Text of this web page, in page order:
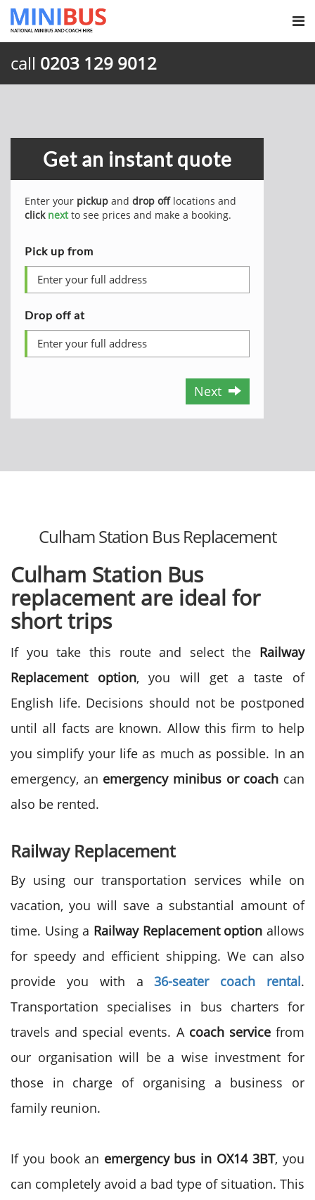
call 0203 129 9012
Get an instant quote
Enter your pickup and drop offlocations and
click nextto see prices and make a booking.
Pick up from
Drop off at
Next
Culham Station Bus Replacement
Culham Station Bus
replacement are ideal for
short trips
If you take this route and select the Railway
Replacement option, you will get a taste of
English life. Decisions should not be postponed
until all facts are known. Allow this firm to help
you simplify your life as much as possible. In an
emergency, an emergency minibus or coach can
also be rented.
Railway Replacement
By using our transportation services while on
vacation, you will save a substantial amount of
time. Using a Railway Replacement option allows
for speedy and efficient shipping. We can also
provide you with a36-seater coach rental.
Transportation specialises in bus charters for
travels and special events. A coach servicefrom
our organisation will be a wise investment for
those in charge of organising a business or
family reunion.
If you book an emergency bus in OX14 3BT, you
can completely avoid a bad type of situation. This